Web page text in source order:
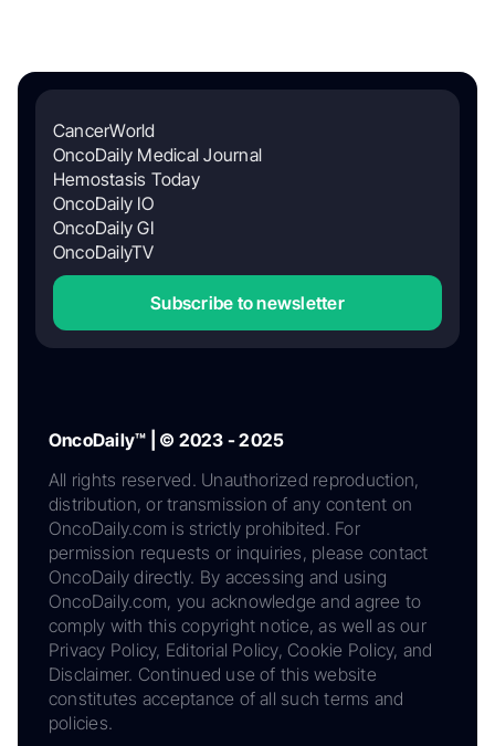
CancerWorld
OncoDaily Medical Journal
Hemostasis Today
OncoDaily IO
OncoDaily GI
OncoDailyTV
Subscribe to newsletter
OncoDaily™ | © 2023 - 2025
All rights reserved. Unauthorized reproduction,
distribution, or transmission of any content on
OncoDaily.com is strictly prohibited. For
permission requests or inquiries, please contact
OncoDaily directly. By accessing and using
OncoDaily.com, you acknowledge and agree to
comply with this copyright notice, as well as our
Privacy Policy, Editorial Policy, Cookie Policy, and
Disclaimer. Continued use of this website
constitutes acceptance of all such terms and
policies.